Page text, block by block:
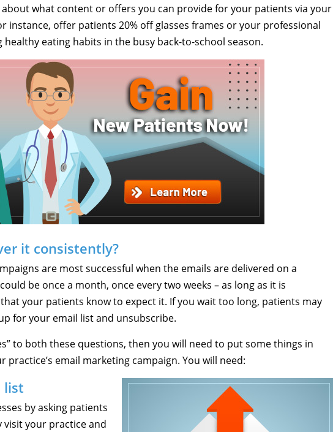
what content or offers you can provide for your patients via your
instance, offer patients 20% off glasses frames or your professional
eating habits in the busy back-to-school season.
it consistently?
are most successful when the emails are delivered on a
be once a month, once every two weeks – as long as it is
your patients know to expect it. If you wait too long, patients may
for your email list and unsubscribe.
to both these questions, then you will need to put some things in
practice’s email marketing campaign. You will need:
list
by asking patients
your practice and